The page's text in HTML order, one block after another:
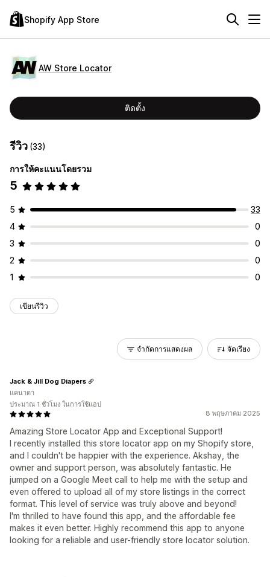
Shopify App Store
AW Store Locator
ติดตั้ง
รีวิว (33)
การให้คะแนนโดยรวม
5
5
33
4
0
3
0
2
0
1
0
เขียนรีวิว
จำกัดการแสดงผล จัดเรียง
8 พฤษภาคม 2025
Amazing Store Locator App and Exceptional Support!
I recently installed this store locator app on my Shopify store,
and I couldn't be happier with the experience. Akshay, the
owner and support person, was absolutely fantastic. He
jumped on a Google Meet call to help me with the setup and
even offered to upload all of my store listings in the correct
format. This level of service was truly above and beyond!
I'm thrilled to have found this app, and the affordable fee
makes it even better. Highly recommend this app to anyone
looking for a reliable and user-friendly store locator solution.
Jack & Jill Dog Diapers
แคนาดา
ประมาณ 1 ชั่วโมง ในการใช้แอป